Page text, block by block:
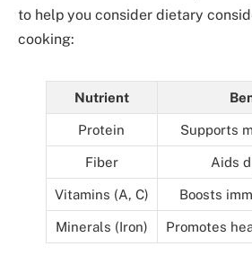
to help you consider dietary
cooking:
Nutrient
Protein Supports
Fiber Aids
Vitamins (A, C) Boosts
Minerals (Iron) Promotes